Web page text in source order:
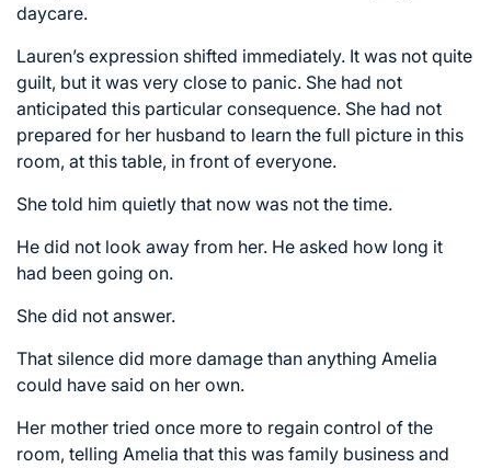
daycare.
Lauren’s expression shifted immediately. It was not quite
guilt, but it was very close to panic. She had not
anticipated this particular consequence. She had not
prepared for her husband to learn the full picture in this
room, at this table, in front of everyone.
She told him quietly that now was not the time.
He did not look away from her. He asked how long it
had been going on.
She did not answer.
That silence did more damage than anything Amelia
could have said on her own.
Her mother tried once more to regain control of the
room, telling Amelia that this was family business and